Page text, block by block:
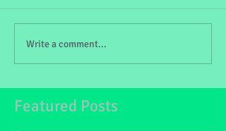
Write a comment...
Featured Posts